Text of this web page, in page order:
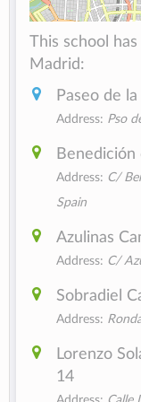
This school
Madrid:
Paseo de
Address: Pso
Benedición
Address: C/
Spain
Azulinas
Address: C/
Sobradiel
Address:
Lorenzo
14